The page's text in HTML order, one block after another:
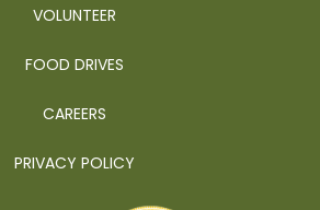
VOLUNTEER
FOOD DRIVES
CAREERS
PRIVACY POLICY